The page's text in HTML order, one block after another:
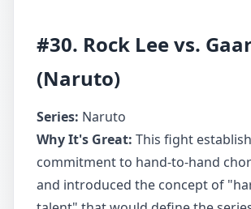
#30. Rock Lee vs.
(Naruto)
Series: Naruto
Why It's Great: This fight
commitment to hand-to-hand
and introduced the concept of